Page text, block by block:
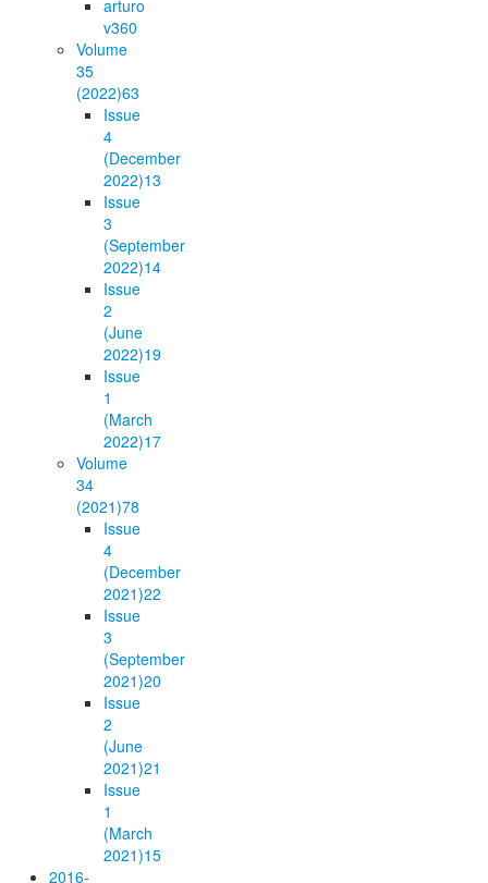
arturo
v360
Volume
35
(2022)63
Issue
4
(December
2022)13
Issue
3
(September
2022)14
Issue
2
(June
2022)19
Issue
1
(March
2022)17
Volume
34
(2021)78
Issue
4
(December
2021)22
Issue
3
(September
2021)20
Issue
2
(June
2021)21
Issue
1
(March
2021)15
2016-